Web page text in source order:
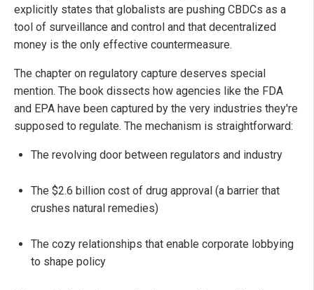
explicitly states that globalists are pushing CBDCs as a
tool of surveillance and control and that decentralized
money is the only effective countermeasure.
The chapter on regulatory capture deserves special
mention. The book dissects how agencies like the FDA
and EPA have been captured by the very industries they're
supposed to regulate. The mechanism is straightforward:
The revolving door between regulators and industry
The $2.6 billion cost of drug approval (a barrier that
crushes natural remedies)
The cozy relationships that enable corporate lobbying
to shape policy